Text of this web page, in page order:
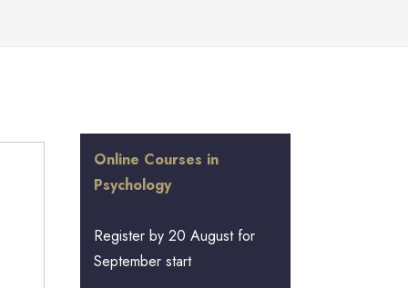
Online Courses in
Psychology
Register by 20 August for
September start